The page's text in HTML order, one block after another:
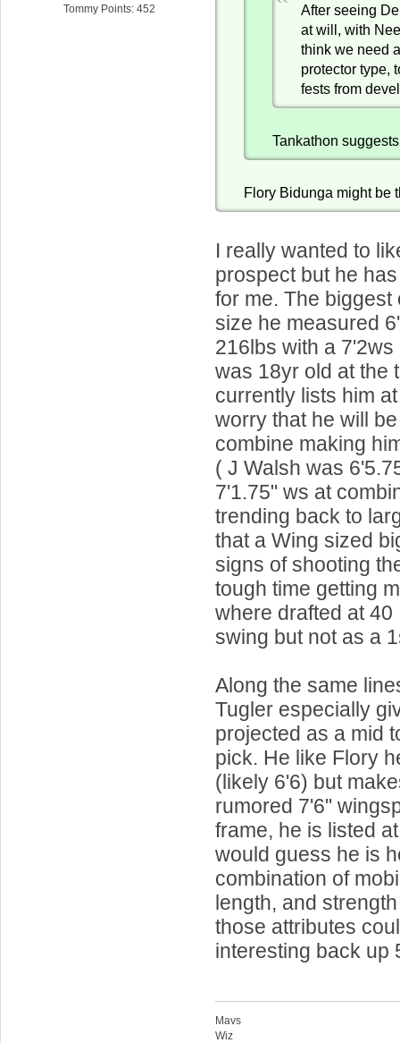
Tommy Points: 452
After seeing
at will, with
think we need
protector type,
fests from
Tankathon
Flory Bidunga might be
I really wanted to
prospect but he
for me. The biggest
size he measured
216lbs with a
was 18yr old at the
currently lists him
worry that he will
combine making
( J Walsh was
7'1.75" ws at
trending back to
that a Wing sized
signs of shooting
tough time getting
where drafted at 40
swing but not as a
Along the same
Tugler especially
projected as a mid
pick. He like Flory
(likely 6'6) but
rumored 7'6"
frame, he is listed
would guess he is
combination of
length, and
those attributes
interesting back up
Mavs
Wiz